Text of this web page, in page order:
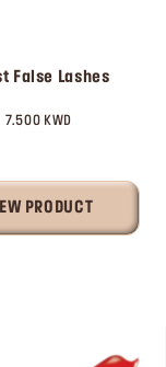
False Lashes
7.500 KWD
PRODUCT